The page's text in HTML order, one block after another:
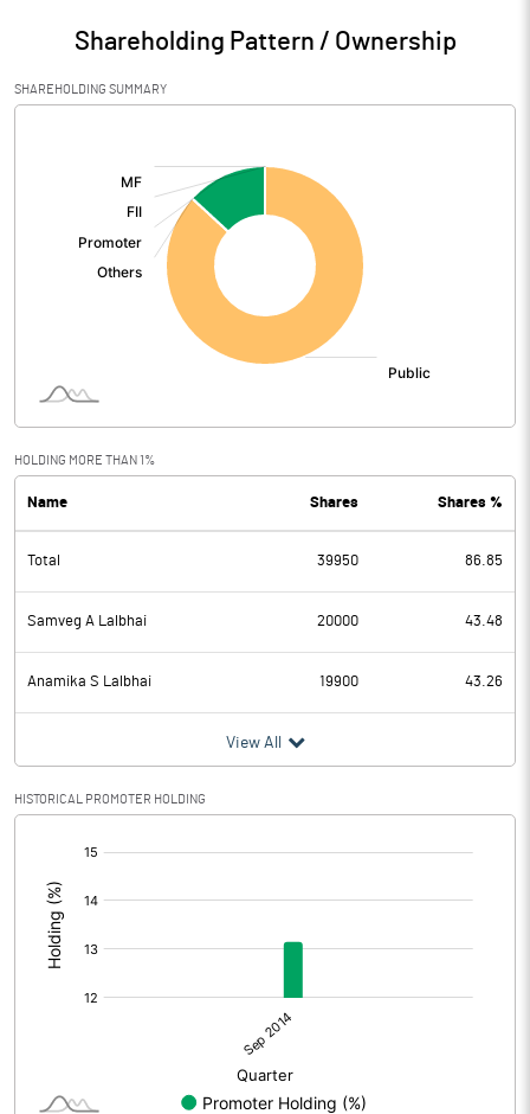
Shareholding Pattern / Ownership
SHAREHOLDING SUMMARY
HOLDING MORE THAN 1%
Name Shares Shares %
Total 39950 86.85
Samveg A Lalbhai 20000 43.48
Anamika S Lalbhai 19900 43.26
View All
HISTORICAL PROMOTER HOLDING